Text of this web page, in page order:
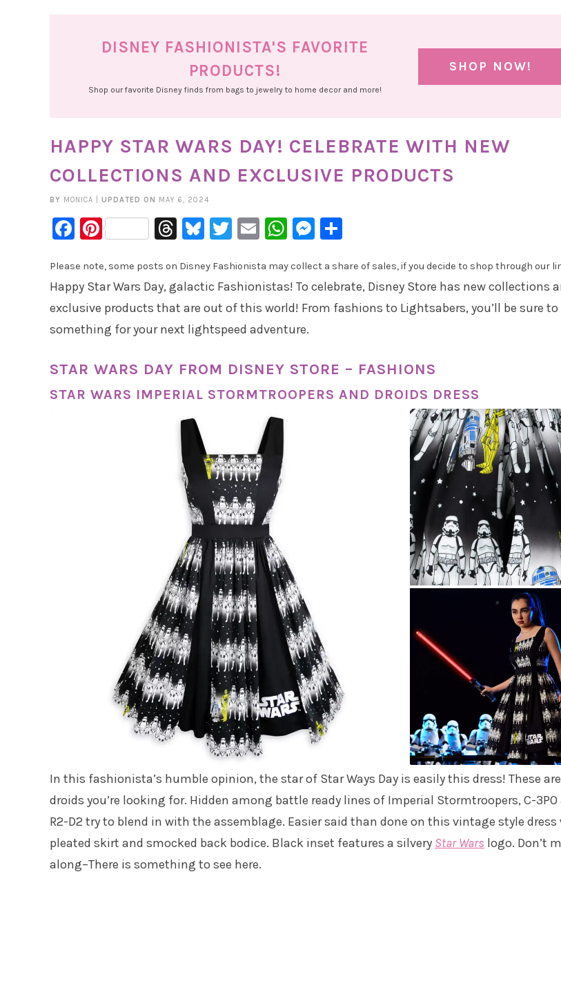
DISNEY FASHIONISTA'S FAVORITE
PRODUCTS!
Shop our favorite Disney finds from bags to jewelry to home decor and more!
SHOP NOW!
HAPPY STAR WARS DAY! CELEBRATE WITH NEW
COLLECTIONS AND EXCLUSIVE PRODUCTS
BY MONICA UPDATED ON MAY 6, 2024
Facebook
PinterestThreads
Bluesky
Twitter
EmailWhatsApp
Messenger
Please note, some posts on Disney Fashionista may collect a share of sales, if you decide to shop through our
Happy Star Wars Day, galactic Fashionistas! To celebrate, Disney Store has new collections
exclusive products that are out of this world! From fashions to Lightsabers, you’ll be sure
something for your next lightspeed adventure.
STAR WARS DAY FROM DISNEY STORE – FASHIONS
STAR WARS IMPERIAL STORMTROOPERS AND DROIDS DRESS
In this fashionista’s humble opinion, the star of Star Ways Day is easily this dress! These
droids you’re looking for. Hidden among battle ready lines of Imperial Stormtroopers, C-3PO
R2-D2 try to blend in with the assemblage. Easier said than done on this vintage style
pleated skirt and smocked back bodice. Black inset features a silvery Star Wars logo. Don’t
along–There is something to see here.